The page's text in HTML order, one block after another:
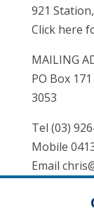
921
Click here
MAILING
PO Box
3053
Tel (03)
Mobile
Email